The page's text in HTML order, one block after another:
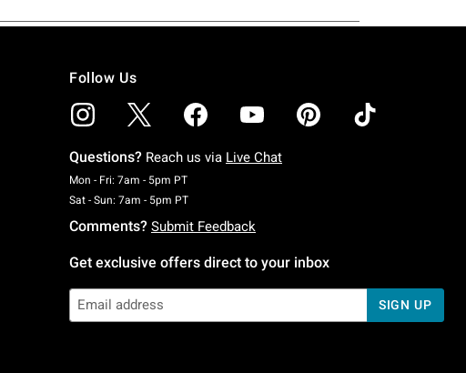
Follow Us
Questions? Reach us via Live Chat
Mon - Fri: 7am - 5pm PTMonday To Friday: 7 AM To 5 PM Pacific Time
Sat - Sun: 7am - 5pm PTSaturday To Sunday: 7 AM To 5 PM Pacific Time
Comments? Submit Feedback
Get exclusive offers direct to your inbox
SIGN UP